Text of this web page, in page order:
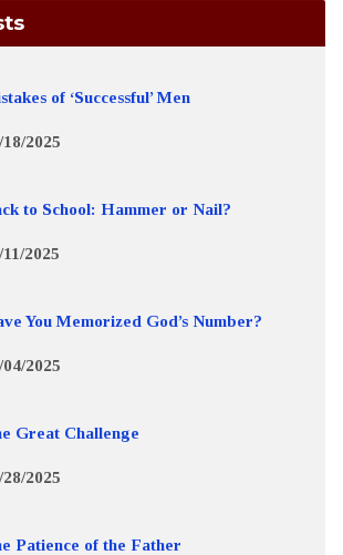
of ‘Successful’ Men
18/2025
to School: Hammer or Nail?
11/2025
You Memorized God’s Number?
04/2025
Great Challenge
28/2025
Patience of the Father